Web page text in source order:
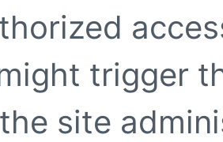
trigger
site